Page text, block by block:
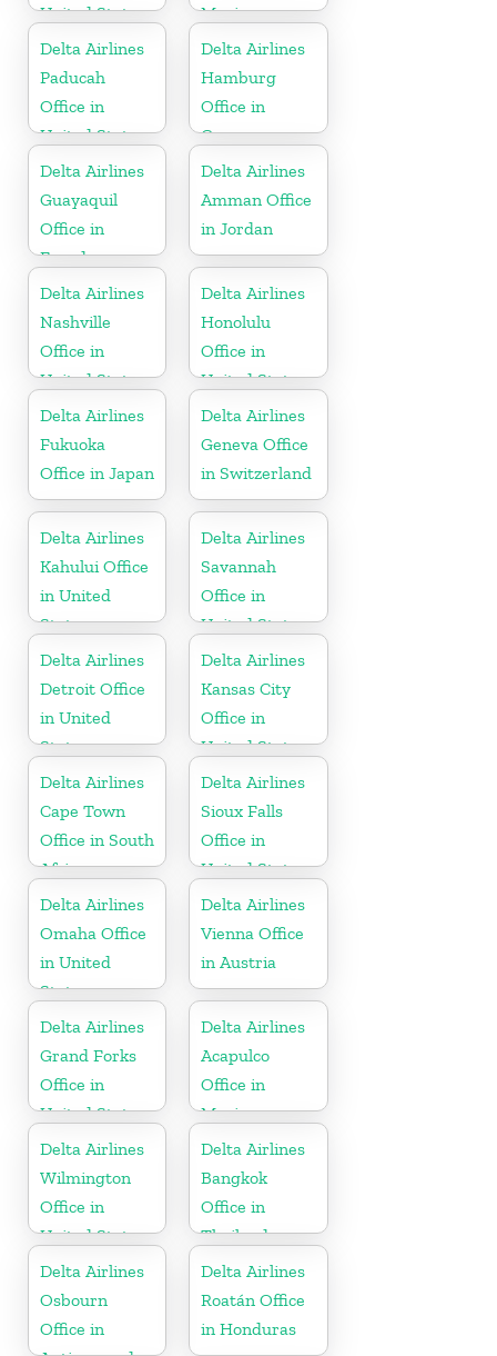
United States
Mexico
Delta Airlines
Paducah
Office in
United States
Delta Airlines
Hamburg
Office in
Germany
Delta Airlines
Guayaquil
Office in
Ecuador
Delta Airlines
Amman Office
in Jordan
Delta Airlines
Nashville
Office in
United States
Delta Airlines
Honolulu
Office in
United States
Delta Airlines
Fukuoka
Office in Japan
Delta Airlines
Geneva Office
in Switzerland
Delta Airlines
Kahului Office
in United
States
Delta Airlines
Savannah
Office in
United States
Delta Airlines
Detroit Office
in United
States
Delta Airlines
Kansas City
Office in
United States
Delta Airlines
Cape Town
Office in South
Africa
Delta Airlines
Sioux Falls
Office in
United States
Delta Airlines
Omaha Office
in United
States
Delta Airlines
Vienna Office
in Austria
Delta Airlines
Grand Forks
Office in
United States
Delta Airlines
Acapulco
Office in
Mexico
Delta Airlines
Wilmington
Office in
United States
Delta Airlines
Bangkok
Office in
Thailand
Delta Airlines
Osbourn
Office in
Delta Airlines
Roatán Office
in Honduras